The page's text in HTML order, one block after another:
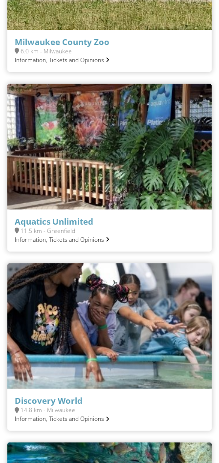
Milwaukee County Zoo
6.0 km - Milwaukee
Information, Tickets and Opinions
Aquatics Unlimited
11.5 km - Greenfield
Information, Tickets and Opinions
Discovery World
14.8 km - Milwaukee
Information, Tickets and Opinions